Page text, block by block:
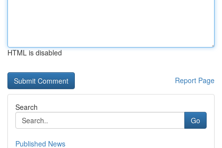
HTML is disabled
Report Page
Search
Go
Published News